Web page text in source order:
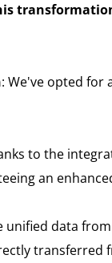
: We've opted for
to the
an
unified data
transferred